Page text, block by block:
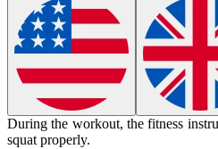
During the workout, the fitness
squat properly.